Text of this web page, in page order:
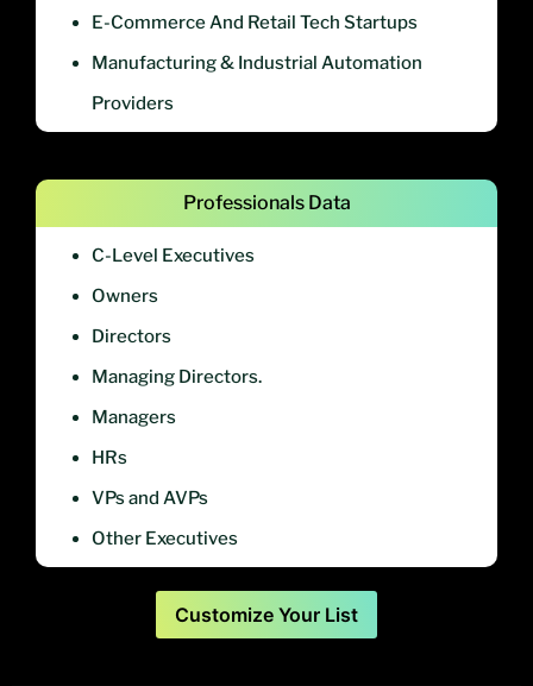
E-Commerce And Retail Tech Startups
Manufacturing & Industrial Automation
Providers
Professionals Data
C-Level Executives
Owners
Directors
Managing Directors.
Managers
HRs
VPs and AVPs
Other Executives
Customize Your List